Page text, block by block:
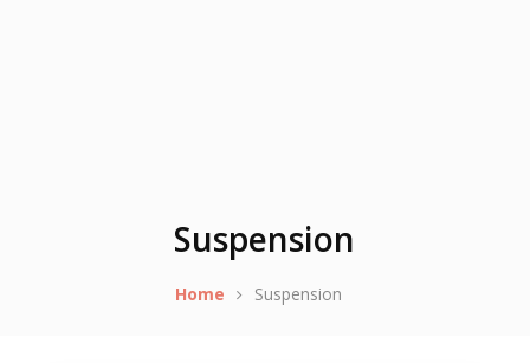
Suspension
Home Suspension